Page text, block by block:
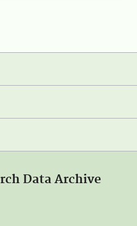
Data Archive